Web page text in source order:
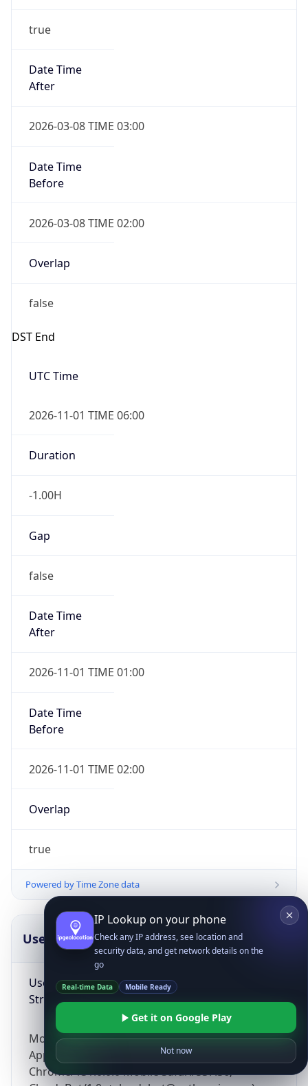
true
Date Time
After
2026-03-08 TIME 03:00
Date Time
Before
2026-03-08 TIME 02:00
Overlap
false
DST End
UTC Time
2026-11-01 TIME 06:00
Duration
-1.00H
Gap
false
Date Time
After
2026-11-01 TIME 01:00
Date Time
Before
2026-11-01 TIME 02:00
Overlap
true
Powered by Time Zone data
UserAgent Info
User Agent
String
Mozilla/5.0 (Linux; Android 14; Pixel 8)
AppleWebKit/537.36 (KHTML, like Gecko)
Chrome/131.0.0.0 Mobile Safari/537.36;
Copy JSON
IP Lookup on your phone
Check any IP address, see location and
security data, and get network details on the
go
Real-time Data Mobile Ready
Get it on Google Play
Not now